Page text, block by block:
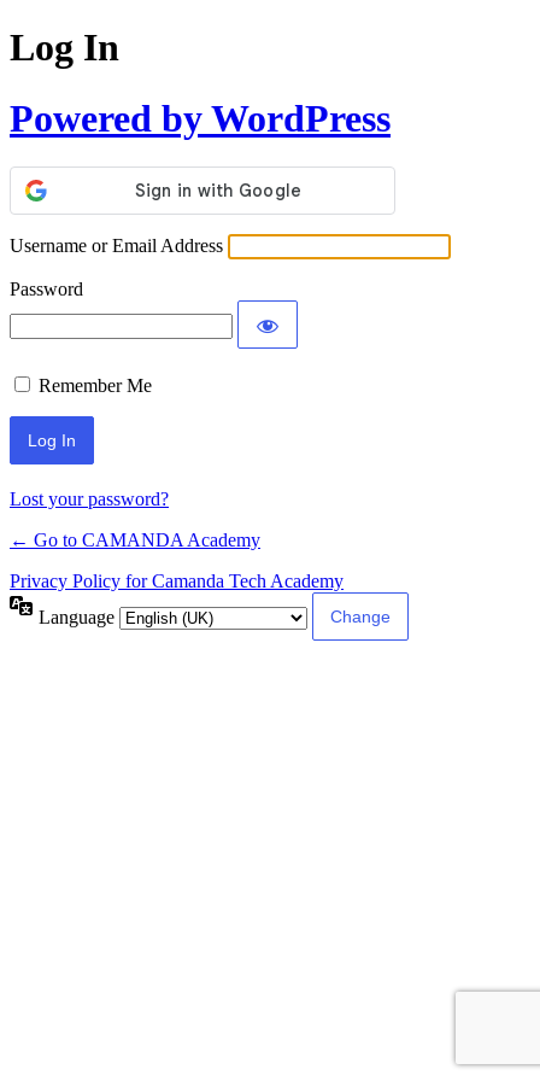
Log In
Powered by WordPress
Username or Email Address
Password
Remember Me
Lost your password?
← Go to CAMANDA Academy
Privacy Policy for Camanda Tech Academy
Language